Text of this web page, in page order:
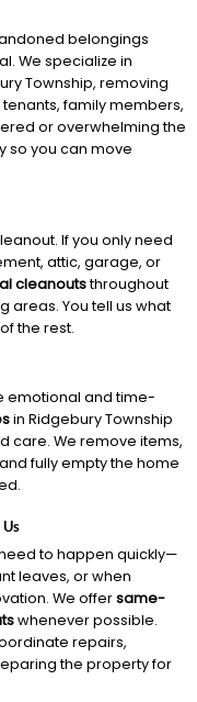
belongings
We specialize in
Township, removing
family members,
or overwhelming the
so you can move
If you only need
attic, garage, or
cleanoutsthroughout
areas. You tell us what
the rest.
emotional and time-
in Ridgebury Township
care. We remove items,
fully empty the home
to happen quickly—
leaves, or when
We offersame-
whenever possible.
repairs,
the property for